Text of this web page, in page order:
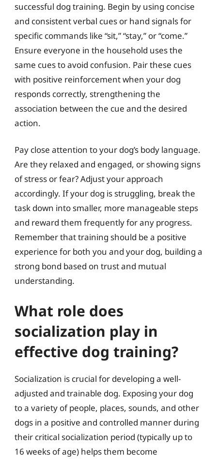
successful dog training. Begin by using concise
and consistent verbal cues or hand signals for
specific commands like “sit,” “stay,” or “come.”
Ensure everyone in the household uses the
same cues to avoid confusion. Pair these cues
with positive reinforcement when your dog
responds correctly, strengthening the
association between the cue and the desired
action.
Pay close attention to your dog’s body language.
Are they relaxed and engaged, or showing signs
of stress or fear? Adjust your approach
accordingly. If your dog is struggling, break the
task down into smaller, more manageable steps
and reward them frequently for any progress.
Remember that training should be a positive
experience for both you and your dog, building a
strong bond based on trust and mutual
understanding.
What role does
socialization play in
effective dog training?
Socialization is crucial for developing a well-
adjusted and trainable dog. Exposing your dog
to a variety of people, places, sounds, and other
dogs in a positive and controlled manner during
their critical socialization period (typically up to
16 weeks of age) helps them become